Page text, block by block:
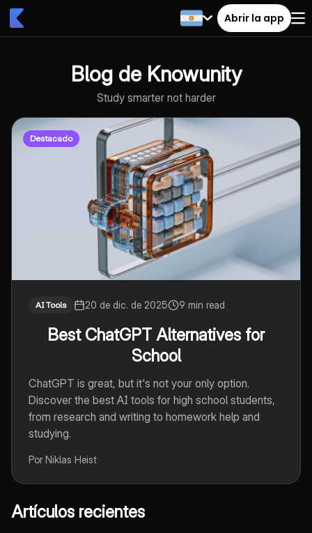
Abrir la app
Blog de Knowunity
Study smarter not harder
Destacado
AI Tools 20 de dic. de 2025 9 min read
Best ChatGPT Alternatives for
School
ChatGPT is great, but it's not your only option.
Discover the best AI tools for high school students,
from research and writing to homework help and
studying.
Por Niklas Heist
Artículos recientes